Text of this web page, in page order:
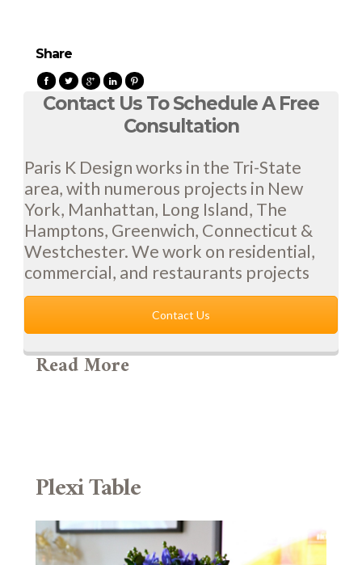
Share
Contact Us To Schedule A Free
Consultation
Paris K Design works in the Tri-State
area, with numerous projects in New
York, Manhattan, Long Island, The
Hamptons, Greenwich, Connecticut &
Westchester. We work on residential,
commercial, and restaurants projects
Contact Us
Read More
Plexi Table